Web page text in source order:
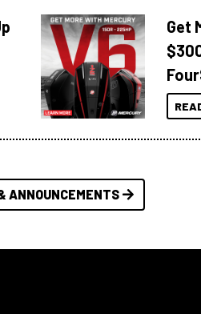
Get
ANNOUNCEMENTS